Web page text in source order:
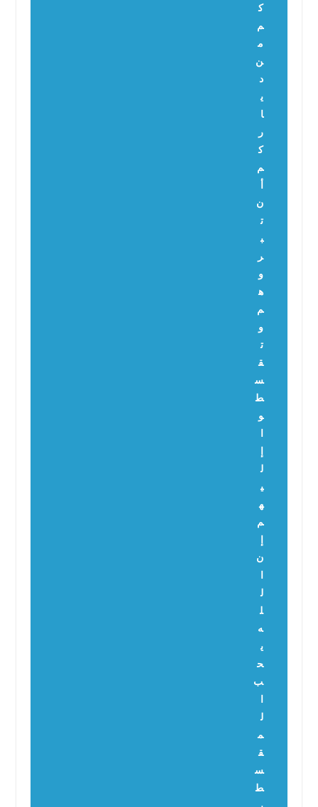
ك
م
م
ن
د
ي
ا
ر
ك
م
أ
ن
ت
ب
ر
و
ه
م
و
ت
ق
س
ط
و
ا
إ
ل
ي
ه
م
إ
ن
ا
ل
ل
ه
ي
ح
ب
ا
ل
م
ق
س
ط